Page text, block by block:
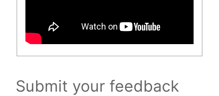
Submit your feedback